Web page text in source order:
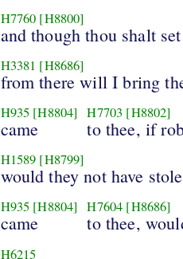
H7760 [H8800]
and though thou shalt set
H3381 [H8686]
from there will I bring
H935 [H8804]
came
H7703 [H8802]
to thee, if
H1589 [H8799]
would they not have
H935 [H8804]
came
H7604 [H8686]
to thee,
H6215